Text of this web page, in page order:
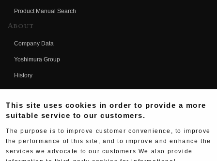
Product Manual Search
About
Company Data
Yoshimura Group
History
Fujio Yoshimura
Hideo Yoshimura
Yoshimura History
This site uses cookies in order to provide a more
suitable service to our customers.
The purpose is to improve customer convenience, to improve
the performance of this site, and to improve and enhance the
services we advocate to our customers.We also provide